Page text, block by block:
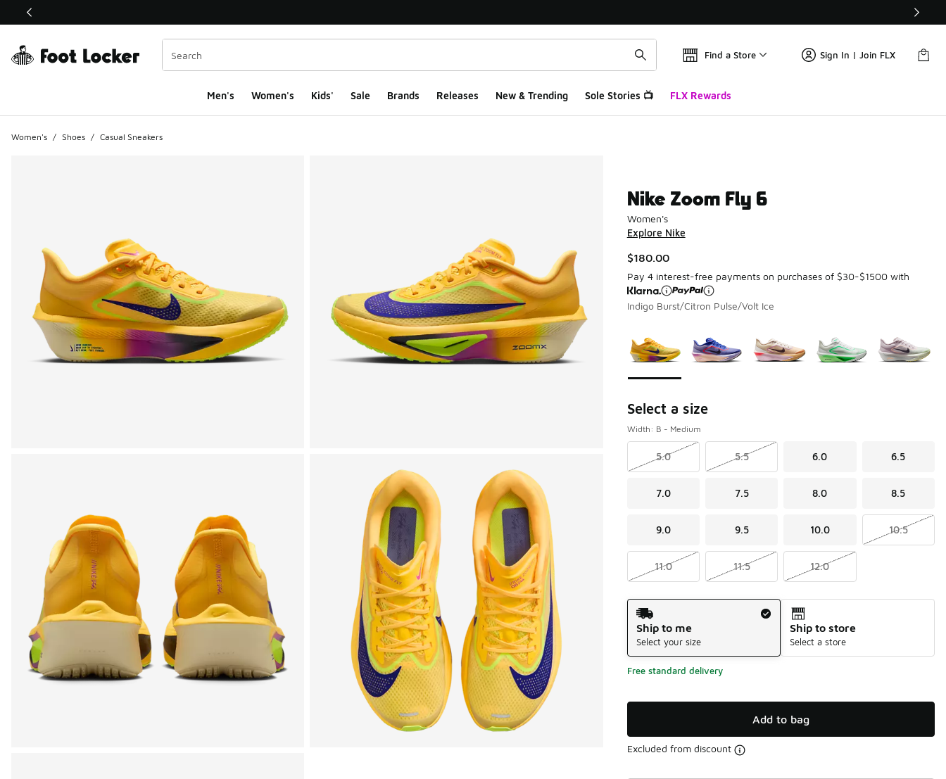
This link will open in a new window
Find a Store Sign In | Join FLX
Men's Women's Kids' Sale Brands Releases New & Trending Sole Stories 📺 FLX Rewards
Women's / Shoes / Casual Sneakers
Nike Zoom Fly 6
Women's
Explore Nike
$180.00
Pay 4 interest-free payments on purchases of $30-$1500 with
Indigo Burst/Citron Pulse/Volt Ice
Select a size
Width: B - Medium
5.0 5.5 6.0 6.5
7.0 7.5 8.0 8.5
9.0 9.5 10.0 10.5
11.0 11.5 12.0
Shipping Method
Ship to me
Select your size
Ship to store
Select a store
Free standard delivery
Add to bag
Excluded from discount